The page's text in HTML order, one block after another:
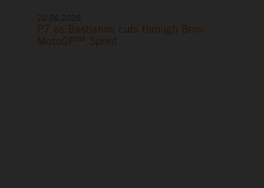
P7 as Bastianini cuts through Brno
MotoGP™ Sprint